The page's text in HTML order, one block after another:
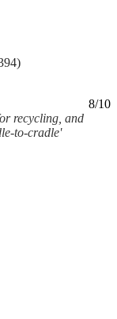
8/10
recycling, and
to-cradle'